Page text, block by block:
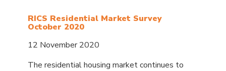
RICS Residential Market Survey
October 2020
12 November 2020
The residential housing market continues to